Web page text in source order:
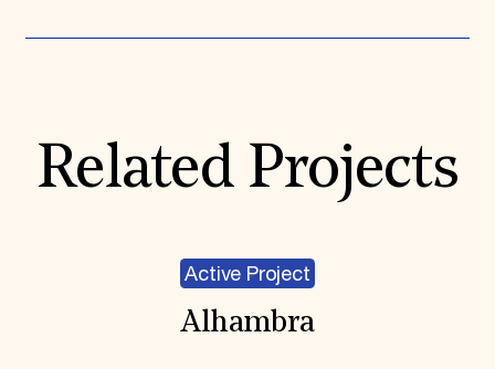
Related Projects
Active Project
Alhambra